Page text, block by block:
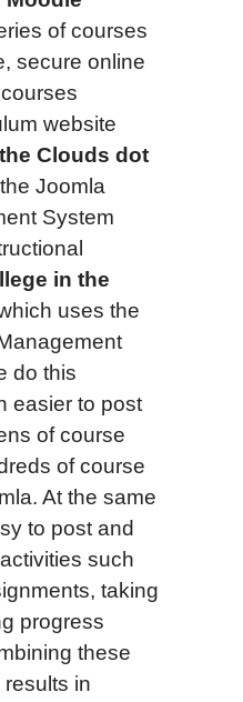
of courses
secure online
website
Clouds dot
Joomla
System
in the
uses the
do this
easier to post
of course
of course
At the same
to post and
such
taking
progress
these
in